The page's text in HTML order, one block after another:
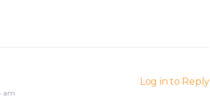
Log in to Reply
am